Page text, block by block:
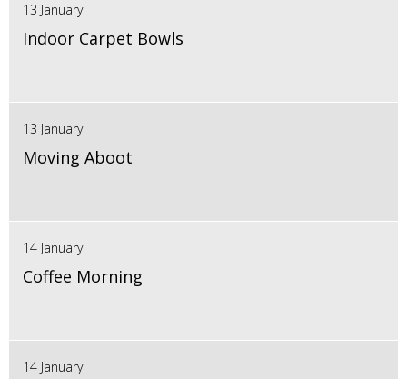
13 January
Indoor Carpet Bowls
13 January
Moving Aboot
14 January
Coffee Morning
14 January